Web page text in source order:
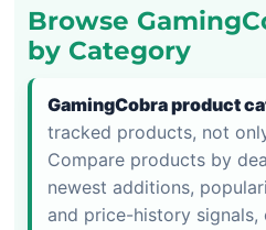
Browse
by Category
GamingCobra product
tracked products, not
Compare products by
newest additions,
and price-history